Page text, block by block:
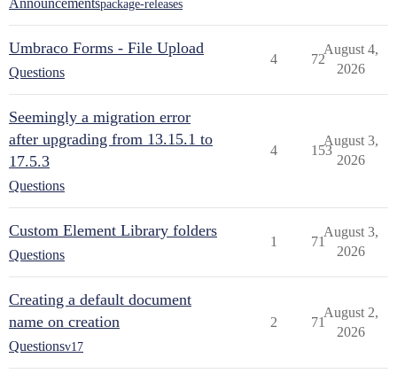
Announcementspackage-releases
Umbraco Forms - File Upload
Questions
4 72
August 4,
2026
Seemingly a migration error
after upgrading from 13.15.1 to
17.5.3
Questions
4 153
August 3,
2026
Custom Element Library folders
Questions
1 71
August 3,
2026
Creating a default document
name on creation
Questionsv17
2 71
August 2,
2026